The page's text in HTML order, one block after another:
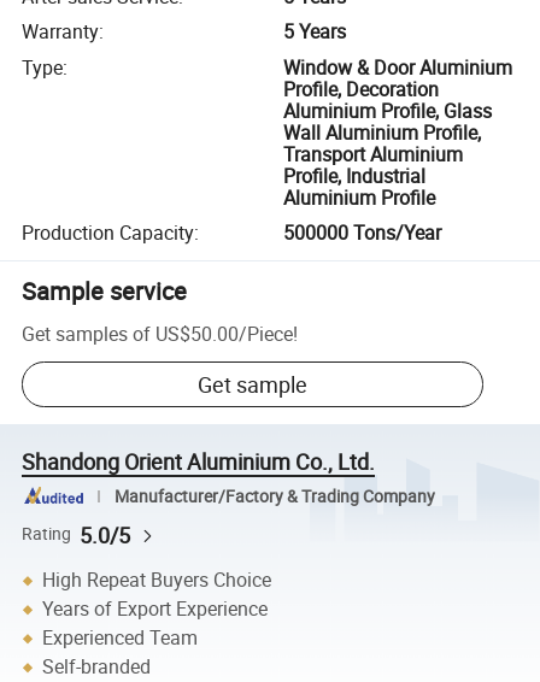
Warranty:
5 Years
Type:
Window & Door Aluminium
Profile, Decoration
Aluminium Profile, Glass
Wall Aluminium Profile,
Transport Aluminium
Profile, Industrial
Aluminium Profile
Production Capacity: 500000 Tons/Year
Sample service
Get samples of US$50.00/Piece!
Get sample
Shandong Orient Aluminium Co., Ltd.
Manufacturer/Factory & Trading Company
Rating 5.0/5
High Repeat Buyers Choice
Years of Export Experience
Experienced Team
Self-branded